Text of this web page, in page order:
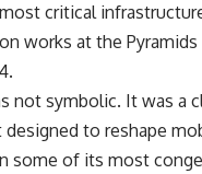
critical
works at the
not symbolic. It was a
to reshape
some of its most